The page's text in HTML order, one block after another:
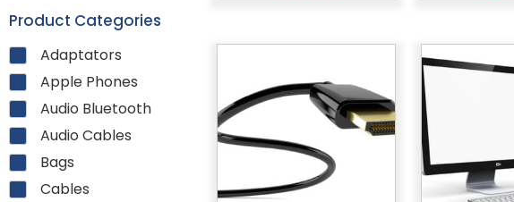
Product Categories
Adaptators
Apple Phones
Audio Bluetooth
Audio Cables
Bags
Cables